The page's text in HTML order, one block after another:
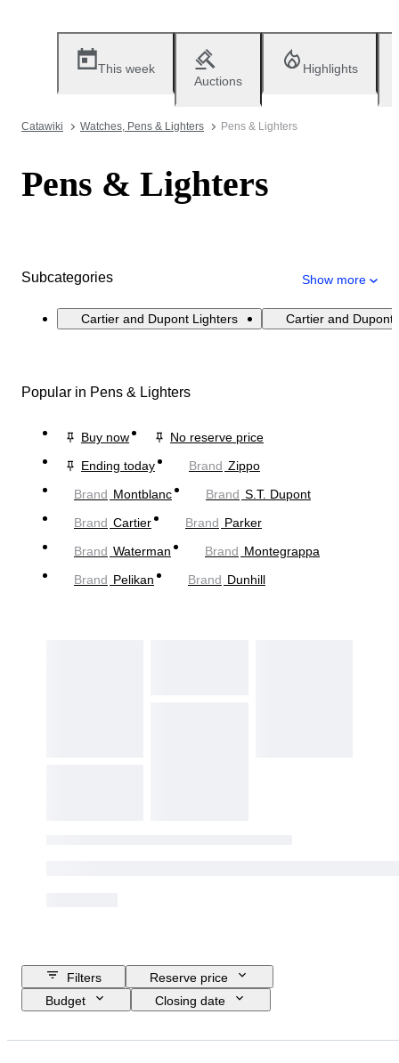
This week
Auctions
Highlights
Catawiki Watches, Pens & Lighters Pens & Lighters
Pens & Lighters
Subcategories Show more
Cartier and Dupont Lighters Cartier and Dupont
Popular in Pens & Lighters
Buy now
No reserve price
Ending today
Brand Zippo
Brand Montblanc Brand S.T. Dupont
Brand Cartier Brand Parker
Brand Waterman Brand Montegrappa
Brand Pelikan Brand Dunhill
Filters
Reserve price
Budget
Closing date